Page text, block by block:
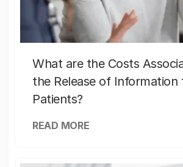
What are the Costs
the Release of Information
Patients?
READ MORE